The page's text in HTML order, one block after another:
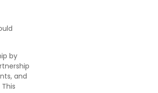
by
and